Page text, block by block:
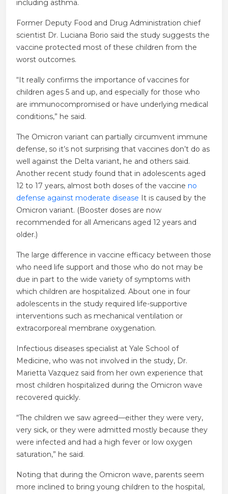
including asthma.
Former Deputy Food and Drug Administration chief
scientist Dr. Luciana Borio said the study suggests the
vaccine protected most of these children from the
worst outcomes.
“It really confirms the importance of vaccines for
children ages 5 and up, and especially for those who
are immunocompromised or have underlying medical
conditions,” he said.
The Omicron variant can partially circumvent immune
defense, so it’s not surprising that vaccines don’t do as
well against the Delta variant, he and others said.
Another recent study found that in adolescents aged
12 to 17 years, almost both doses of the vaccine no
defense against moderate disease It is caused by the
Omicron variant. (Booster doses are now
recommended for all Americans aged 12 years and
older.)
The large difference in vaccine efficacy between those
who need life support and those who do not may be
due in part to the wide variety of symptoms with
which children are hospitalized. About one in four
adolescents in the study required life-supportive
interventions such as mechanical ventilation or
extracorporeal membrane oxygenation.
Infectious diseases specialist at Yale School of
Medicine, who was not involved in the study, Dr.
Marietta Vazquez said from her own experience that
most children hospitalized during the Omicron wave
recovered quickly.
“The children we saw agreed—either they were very,
very sick, or they were admitted mostly because they
were infected and had a high fever or low oxygen
saturation,” he said.
Noting that during the Omicron wave, parents seem
more inclined to bring young children to the hospital,